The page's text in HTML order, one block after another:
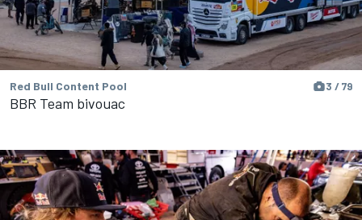
Red Bull Content Pool 3 / 79
BBR Team bivouac